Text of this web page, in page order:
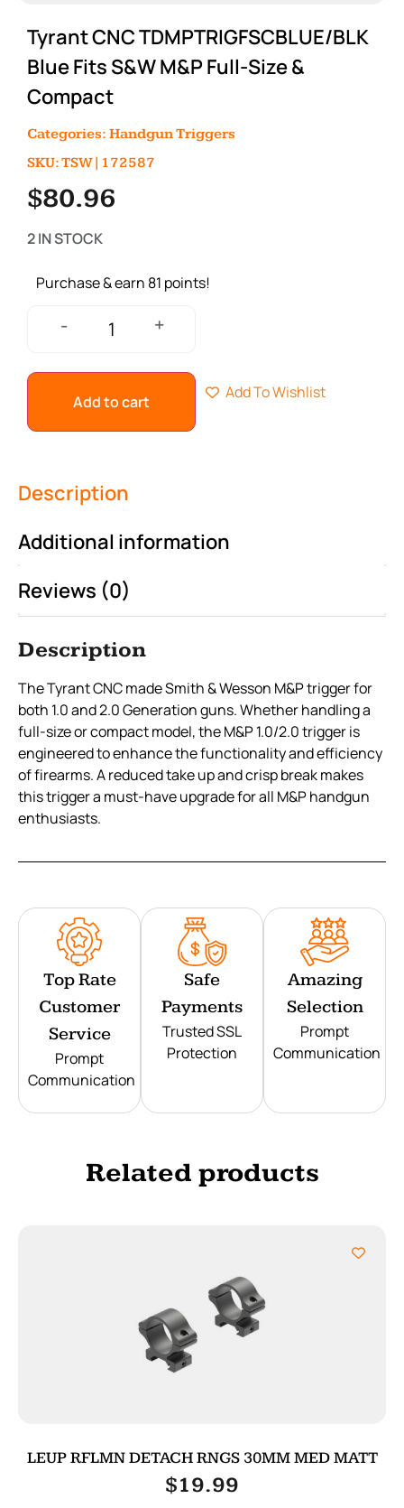
Tyrant CNC TDMPTRIGFSCBLUE/BLK
Blue Fits S&W M&P Full-Size &
Compact
Categories: Handgun Triggers
SKU: TSW|172587
$80.96
2 IN STOCK
Purchase & earn 81 points!
- +
Add to cart Add To Wishlist
Description
Additional information
Reviews (0)
Description
The Tyrant CNC made Smith & Wesson M&P trigger for
both 1.0 and 2.0 Generation guns. Whether handling a
full-size or compact model, the M&P 1.0/2.0 trigger is
engineered to enhance the functionality and efficiency
of firearms. A reduced take up and crisp break makes
this trigger a must-have upgrade for all M&P handgun
enthusiasts.
Top Rate
Customer
Service
Prompt
Communication
Safe
Payments
Trusted SSL
Protection
Amazing
Selection
Prompt
Communication
Related products
LEUP RFLMN DETACH RNGS 30MM MED MATT
$19.99